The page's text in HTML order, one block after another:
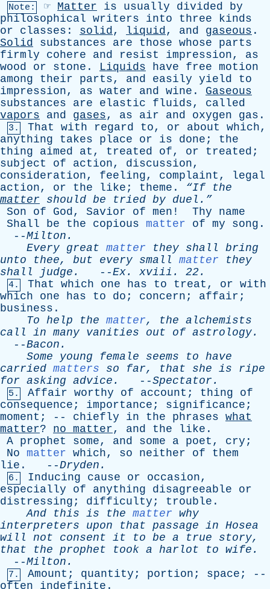
Note: ☞ Matter is usually divided
by
philosophical writers into three
kinds
or
classes : solid, liquid, and gaseous .
Solid
substances are those whose
parts
firmly
cohere and resist impression, as
wood
or stone . Liquids have free motion
among
their parts, and easily yield
to
impression, as water and wine . Gaseous
substances
are elastic fluids, called
vapors
and gases, as air and oxygen gas .
3. That with regard to, or about which,
anything
takes place or is done ; the
thing
aimed at , treated of, or treated ;
subject
of action, discussion,
consideration, feeling, complaint , legal
action, or the like ; theme . “If the
matter
should be tried by duel.”
Son
of God, Savior of men ! Thy
name
Shall
be the copious matter of my song .
--Milton .
Every great matter they shall
bring
unto
thee, but every small matter
they
shall
judge . --Ex. xviii . 22.
4. That which one has to treat , or with
which
one has to do ; concern ; affair ;
business .
To help the matter, the alchemists
call
in many vanities out of astrology.
--Bacon .
Some
young female seems to have
carried matters so far, that she is
ripe
for asking advice . --Spectator .
5. Affair worthy of account ; thing
of
consequence ; importance ; significance ;
moment ; -- chiefly in the phrases what
matter? no matter, and the like .
A prophet some, and some a poet , cry ;
No
matter which, so neither of
them
lie . --Dryden .
6. Inducing cause or occasion,
especially
of anything disagreeable
or
distressing ; difficulty ; trouble .
And
this is the matter why
interpreters
upon that passage in Hosea
will
not consent it to be a true story,
that
the prophet took a harlot to wife .
--Milton .
7. Amount ; quantity ; portion ; space ; --
often
indefinite .